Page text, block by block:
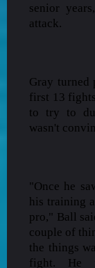
senior
attack.
Gray turned
first 13
to try to
wasn't
"Once he
his training
pro," Ball
couple of
the things
fight. He